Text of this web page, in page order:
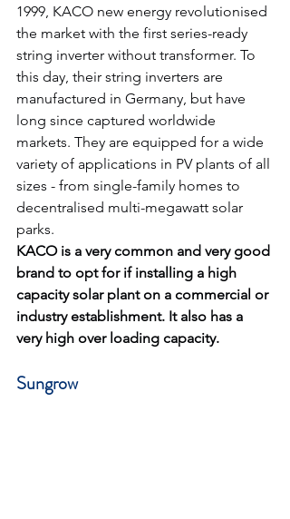
1999, KACO new energy revolutionised
the market with the first series-ready
string inverter without transformer. To
this day, their string inverters are
manufactured in Germany, but have
long since captured worldwide
markets. They are equipped for a wide
variety of applications in PV plants of all
sizes - from single-family homes to
decentralised multi-megawatt solar
parks.
KACO is a very common and very good
brand to opt for if installing a high
capacity solar plant on a commercial or
industry establishment. It also has a
very high over loading capacity.
Sungrow